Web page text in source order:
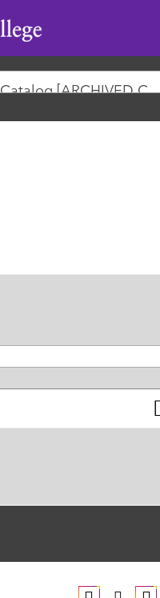
2025-2026 Undergraduate Catalog